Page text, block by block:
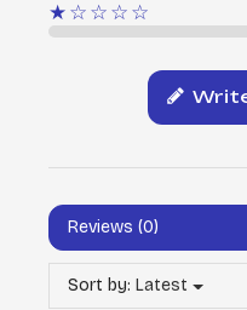
★☆☆☆☆
Reviews (0)
Sort by: Latest